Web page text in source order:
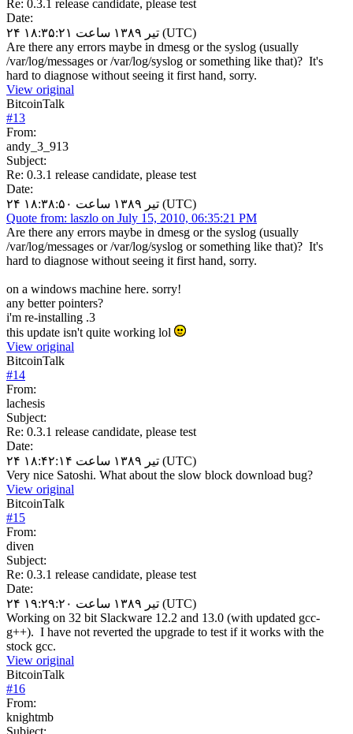
Re: 0.3.1 release candidate, please test
Date:
۲۴ تیر ۱۳۸۹ ساعت ۱۸:۳۵:۲۱ (UTC)
Are there any errors maybe in dmesg or the syslog (usually
/var/log/messages or /var/log/syslog or something like that)? It's
hard to diagnose without seeing it first hand, sorry.
View original
BitcoinTalk
#13
From:
andy_3_913
Subject:
Re: 0.3.1 release candidate, please test
Date:
۲۴ تیر ۱۳۸۹ ساعت ۱۸:۳۸:۵۰ (UTC)
Quote from: laszlo on July 15, 2010, 06:35:21 PM
Are there any errors maybe in dmesg or the syslog (usually
/var/log/messages or /var/log/syslog or something like that)? It's
hard to diagnose without seeing it first hand, sorry.
on a windows machine here. sorry!
any better pointers?
i'm re-installing .3
this update isn't quite working lol
View original
BitcoinTalk
#14
From:
lachesis
Subject:
Re: 0.3.1 release candidate, please test
Date:
۲۴ تیر ۱۳۸۹ ساعت ۱۸:۴۲:۱۴ (UTC)
Very nice Satoshi. What about the slow block download bug?
View original
BitcoinTalk
#15
From:
diven
Subject:
Re: 0.3.1 release candidate, please test
Date:
۲۴ تیر ۱۳۸۹ ساعت ۱۹:۲۹:۲۰ (UTC)
Working on 32 bit Slackware 12.2 and 13.0 (with updated gcc-
g++). I have not reverted the upgrade to test if it works with the
stock gcc.
View original
BitcoinTalk
#16
From:
knightmb
Subject: